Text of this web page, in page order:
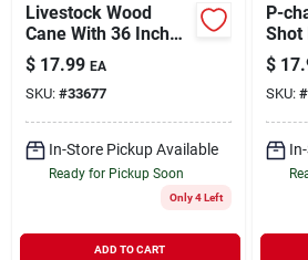
Livestock Wood
Cane With 36 Inch
Shaft For Livestock
Handling
$ 17.99 EA
SKU: #33677
In-Store Pickup Available
Ready for Pickup Soon
Only 4 Left
ADD TO CART
P-
Shot
$
SKU: #